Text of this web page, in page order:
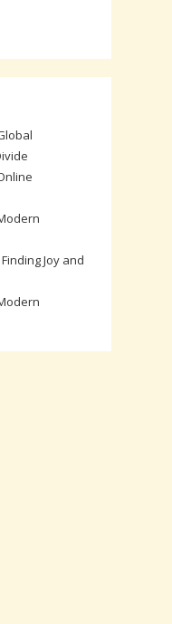
Joy and